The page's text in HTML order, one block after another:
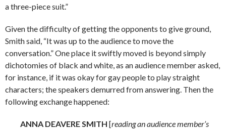
a three-piece suit.”
Given the difficulty of getting the opponents to give ground,
Smith said, “It was up to the audience to move the
conversation.” One place it swiftly moved is beyond simply
dichotomies of black and white, as an audience member asked,
for instance, if it was okay for gay people to play straight
characters; the speakers demurred from answering. Then the
following exchange happened:
ANNA DEAVERE SMITH [reading an audience member’s